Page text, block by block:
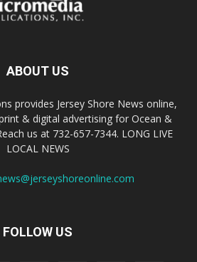
ABOUT US
provides Jersey Shore News online,
& digital advertising for Ocean &
us at 732-657-7344. LONG LIVE
LOCAL NEWS
FOLLOW US